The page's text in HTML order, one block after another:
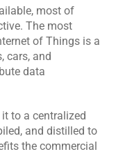
AI/ML
Development
Services
most of
The most
of Things is a
cars, and
data
to a centralized
and distilled to
the commercial